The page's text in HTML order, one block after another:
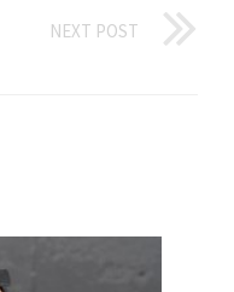
NEXT POST